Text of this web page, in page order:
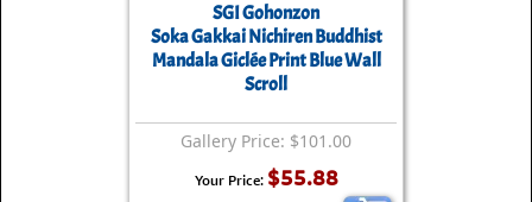
SGI Gohonzon
Soka Gakkai Nichiren Buddhist
Mandala Giclée Print Blue Wall
Scroll
Gallery Price: $101.00
Your Price: $55.88